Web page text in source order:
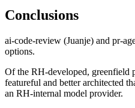
Conclusions
ai-code-review (Juanje) and pr-
options.
Of the RH-developed, greenfield
featureful and better architected
an RH-internal model provider.